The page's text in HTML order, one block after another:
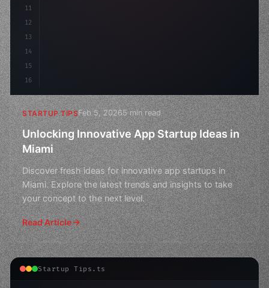
11
12
13
14
15
16
STARTUP TIPSFeb 5, 20265 min read
Unlocking Innovative App Startup Ideas in
Miami
Discover fresh ideas for innovative app startups in
Miami. Explore the latest trends and insights to take
your concept to the next level.
Read Article
Startup Tips.ts